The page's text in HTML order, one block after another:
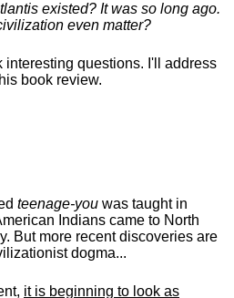
existed? It was so long ago.
even matter?
interesting questions. I'll address
book review.
teenage-you was taught in
Indians came to North
But more recent discoveries are
dogma...
it is beginning to look as